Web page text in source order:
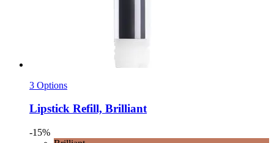
3 Options
Lipstick Refill, Brilliant
-15%